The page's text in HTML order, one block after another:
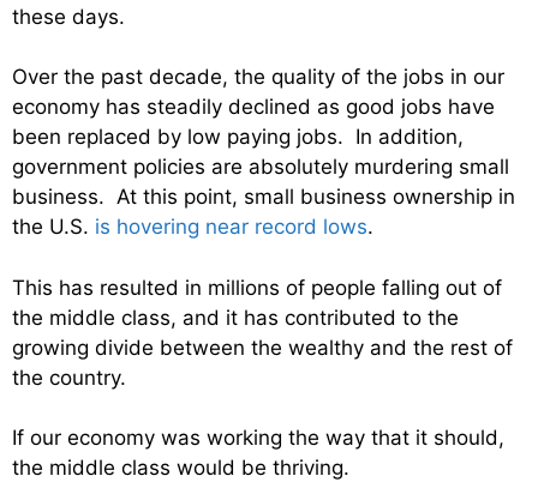
these days.
Over the past decade, the quality of the jobs in our
economy has steadily declined as good jobs have
been replaced by low paying jobs. In addition,
government policies are absolutely murdering small
business. At this point, small business ownership in
the U.S. is hovering near record lows.
This has resulted in millions of people falling out of
the middle class, and it has contributed to the
growing divide between the wealthy and the rest of
the country.
If our economy was working the way that it should,
the middle class would be thriving.